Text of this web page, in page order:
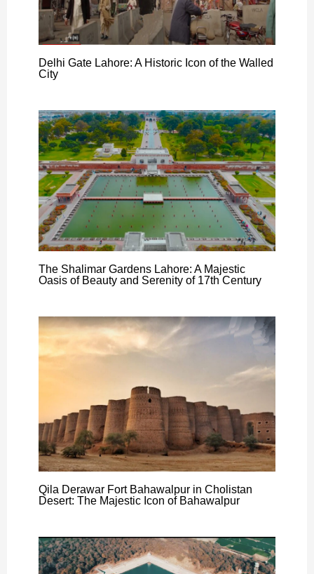
Delhi Gate Lahore: A Historic Icon of the Walled
City
The Shalimar Gardens Lahore: A Majestic
Oasis of Beauty and Serenity of 17th Century
Qila Derawar Fort Bahawalpur in Cholistan
Desert: The Majestic Icon of Bahawalpur